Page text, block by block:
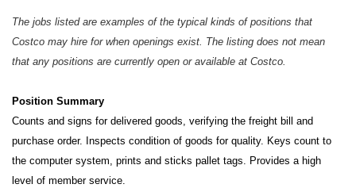
The jobs listed are examples of the typical kinds of positions that
Costco may hire for when openings exist. The listing does not mean
that any positions are currently open or available at Costco.
Position Summary
Counts and signs for delivered goods, verifying the freight bill and
purchase order. Inspects condition of goods for quality. Keys count to
the computer system, prints and sticks pallet tags. Provides a high
level of member service.